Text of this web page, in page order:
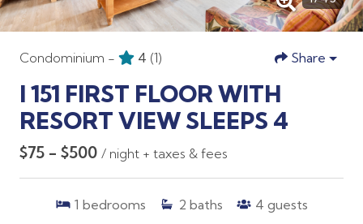
Condominium - 4 (1) Share
I 151 FIRST FLOOR WITH
RESORT VIEW SLEEPS 4
$75 - $500 / night + taxes & fees
1 bedrooms 2 baths 4 guests